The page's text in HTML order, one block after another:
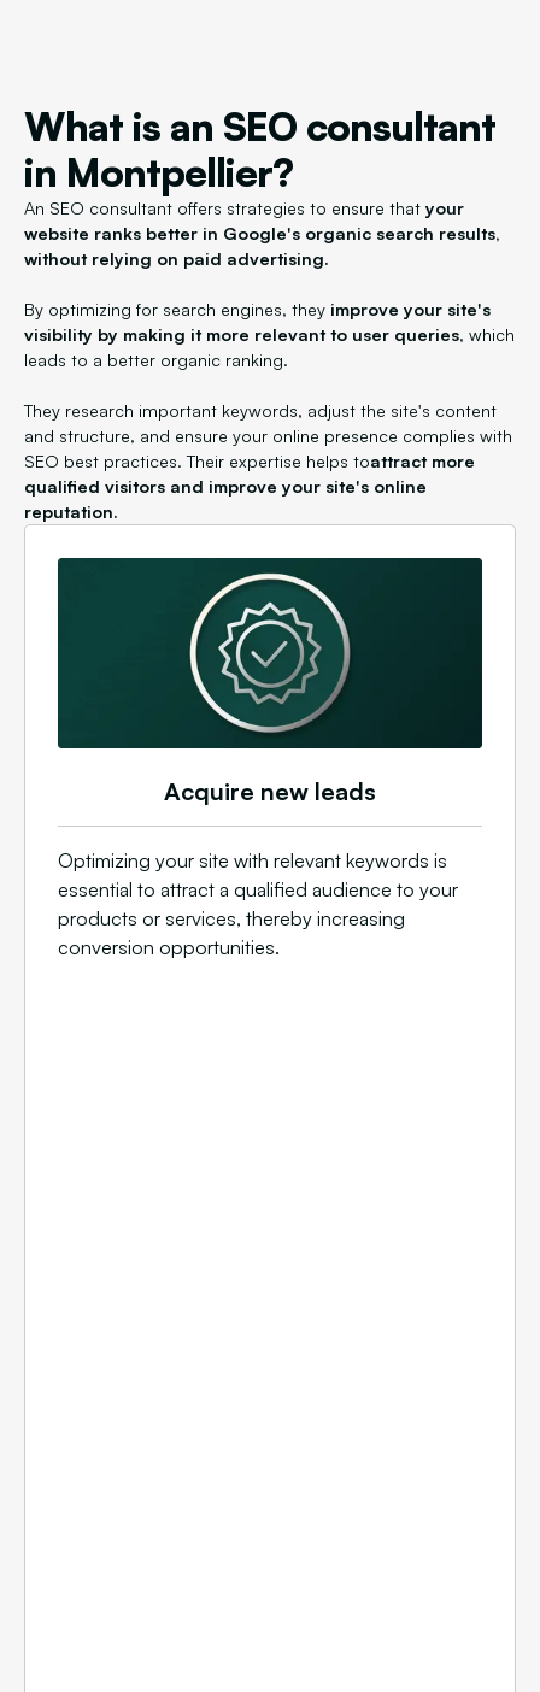
What is an SEO consultant
in Montpellier?
An SEO consultant offers strategies to ensure that your
website ranks better in Google's organic search results,
without relying on paid advertising.
By optimizing for search engines, they improve your site's
visibility by making it more relevant to user queries, which
leads to a better organic ranking.
They research important keywords, adjust the site's content
and structure, and ensure your online presence complies with
SEO best practices. Their expertise helps toattract more
qualified visitors and improve your site's online
reputation.
Acquire new leads
Optimizing your site with relevant keywords is
essential to attract a qualified audience to your
products or services, thereby increasing
conversion opportunities.